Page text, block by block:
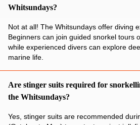
Whitsundays?
Not at all! The Whitsundays offer diving
Beginners can join guided snorkel tours
while experienced divers can explore
marine life.
Are stinger suits required for
the Whitsundays?
Yes, stinger suits are recommended